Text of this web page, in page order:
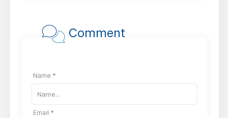
Comment
Name *
Email *